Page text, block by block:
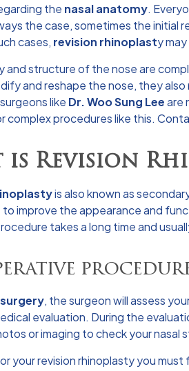
the nasal anatomy.
the case, sometimes the
cases, revision rhinoplasty
and structure of the nose are
and reshape the nose, they
like Dr. Woo Sung Leeare
complex procedures like this.
is Revision
is also known as
improve the appearance and
takes a long time and
, the surgeon will assess
evaluation. During the
or imaging to check your nasal
your revision rhinoplasty you